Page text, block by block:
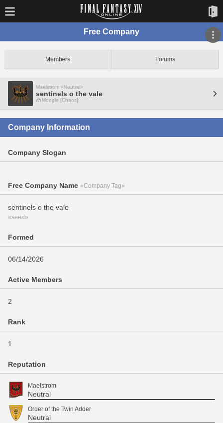
Free Company
Members Forums
Maelstrom <Neutral>
sentinels o the vale
Moogle [Chaos]
Company Information
Company Slogan
Free Company Name «Company Tag»
sentinels o the vale
«seed»
Formed
06/14/2026
Active Members
2
Rank
1
Reputation
Maelstrom
Neutral
Order of the Twin Adder
Neutral